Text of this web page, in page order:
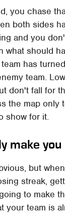
you chase
both sides
and you
what should
has
team.
don't fall for
the map only
show for it.
make
but
streak,
to make
your team is